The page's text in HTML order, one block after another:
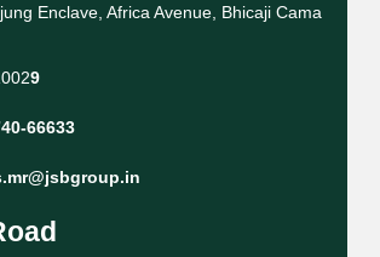
Enclave, Africa Avenue, Bhicaji Cama
9
66633